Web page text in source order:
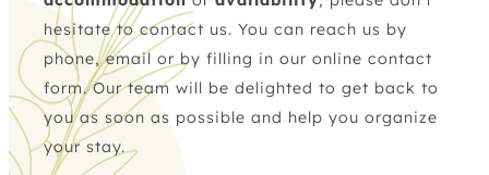
hesitate to contact us. You can reach us by
phone,email or by filling in our online contact
form. Our team will be delighted to get back to
you as soon as possible and help you organize
your stay.